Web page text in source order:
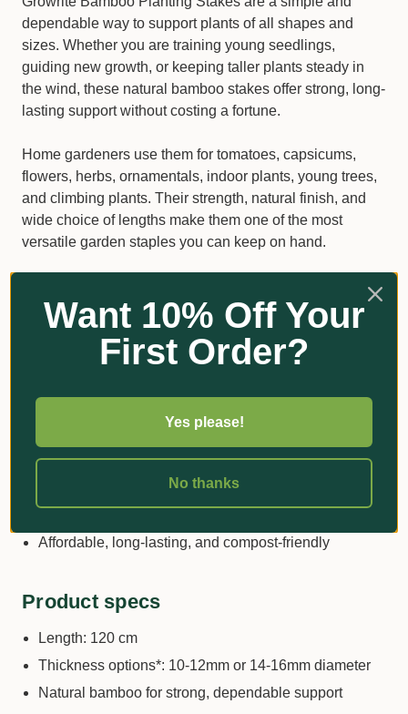
dependable way to support plants of all shapes and
sizes. Whether you are training young seedlings,
guiding new growth, or keeping taller plants steady in
the wind, these natural bamboo stakes offer strong, long-
lasting support without costing a fortune.
Home gardeners use them for tomatoes, capsicums,
flowers, herbs, ornamentals, indoor plants, young trees,
and climbing plants. Their strength, natural finish, and
wide choice of lengths make them one of the most
versatile garden staples you can keep on hand.
Why gardeners choose Growrite
Bamboo Stakes
Made from durable, high-quality bamboo
Suitable for pots, garden beds, raised beds, and
Ideal for training stems, supporting heavy fruiting
plants, and guiding young trees
Wide range of lengths and diameters to suit small
Affordable, long-lasting, and compost-friendly
Product specs
Length: 120 cm
Thickness options*: 10-12mm or 14-16mm diameter
Natural bamboo for strong, dependable support
Want 10% Off Your
First Order?
Yes please!
No thanks